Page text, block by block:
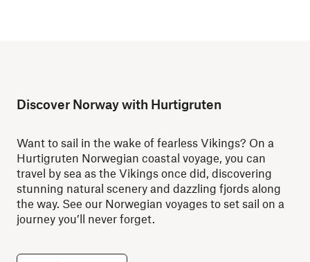
Discover Norway with Hurtigruten
Want to sail in the wake of fearless Vikings? On a
Hurtigruten Norwegian coastal voyage, you can
travel by sea as the Vikings once did, discovering
stunning natural scenery and dazzling fjords along
the way. See our Norwegian voyages to set sail on a
journey you’ll never forget.